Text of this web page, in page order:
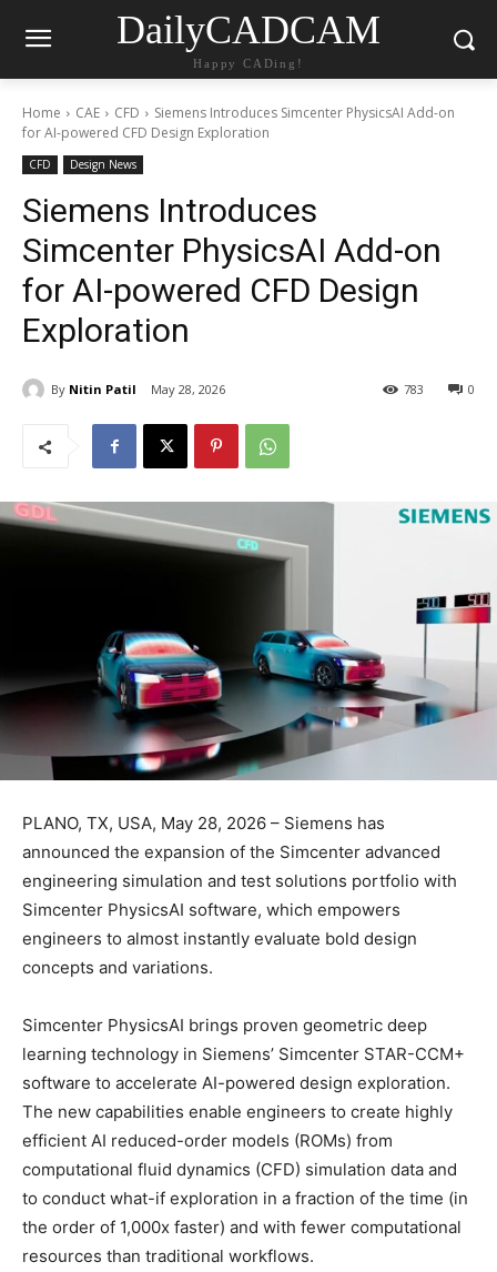
DailyCADCAM
Happy CADing!
Home CAE CFD
Siemens Introduces Simcenter PhysicsAI Add-on
for AI-powered CFD Design Exploration
CFD Design News
Siemens Introduces
Simcenter PhysicsAI Add-on
for AI-powered CFD Design
Exploration
By Nitin Patil May 28, 2026 0
783
PLANO, TX, USA, May 28, 2026 – Siemens has
announced the expansion of the Simcenter advanced
engineering simulation and test solutions portfolio with
Simcenter PhysicsAI software, which empowers
engineers to almost instantly evaluate bold design
concepts and variations.
Simcenter PhysicsAI brings proven geometric deep
learning technology in Siemens’ Simcenter STAR-CCM+
software to accelerate AI-powered design exploration.
The new capabilities enable engineers to create highly
efficient AI reduced-order models (ROMs) from
computational fluid dynamics (CFD) simulation data and
to conduct what-if exploration in a fraction of the time (in
the order of 1,000x faster) and with fewer computational
resources than traditional workflows.